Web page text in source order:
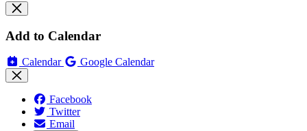
Add to Calendar
Calendar Google Calendar
Facebook
Twitter
Email